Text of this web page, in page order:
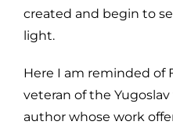
created and begin to
light.
Here I am reminded of
veteran of the
author whose work